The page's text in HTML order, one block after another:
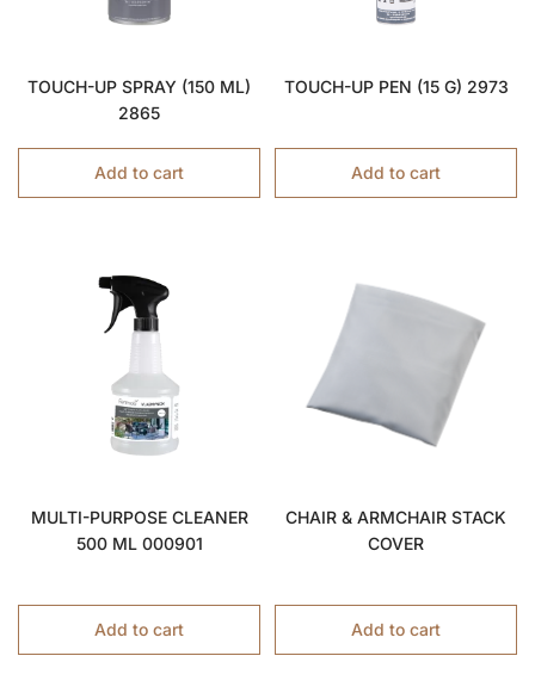
TOUCH-UP SPRAY (150 ML)
2865
Add to cart
TOUCH-UP PEN (15 G) 2973
Add to cart
MULTI-PURPOSE CLEANER
500 ML 000901
Add to cart
CHAIR & ARMCHAIR STACK
COVER
Add to cart